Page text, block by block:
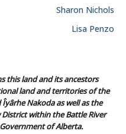
Sharon Nichols
Lisa Penzo
this land and its ancestors
land and territories of the
Îyârhe Nakoda as well as the
within the Battle River
of Alberta.